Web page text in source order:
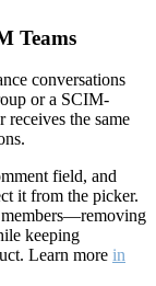
Teams
conversations
or a SCIM-
receives the same
field, and
it from the picker.
members—removing
keeping
Learn more in